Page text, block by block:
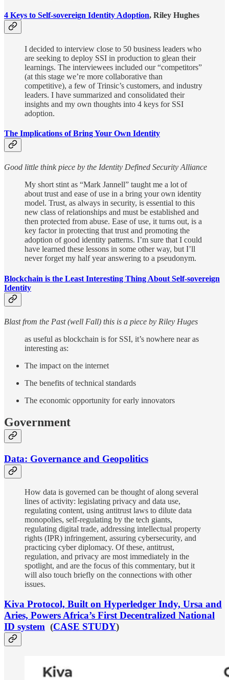
4 Keys to Self-sovereign Identity Adoption, Riley Hughes
I decided to interview close to 50 business leaders who
are seeking to deploy SSI in production to glean their
learnings. The interviewees included our “competitors”
(at this stage we’re more collaborative than
competitive), a few of Trinsic’s customers, and industry
leaders. I have summarized and consolidated their
insights and my own thoughts into 4 keys for SSI
adoption.
The Implications of Bring Your Own Identity
Good little think piece by the Identity Defined Security Alliance
My short stint as “Mark Jannell” taught me a lot of
about trust and ease of use in a bring your own identity
model. Trust, as always in security, is essential to this
new class of relationships and must be established and
then protected from abuse. Ease of use, it turns out, is a
key factor in protecting that trust and promoting the
adoption of good identity patterns. I’m sure that I could
have learned these lessons in some other way, but I’ll
never forget my half year answering to a pseudonym.
Blockchain is the Least Interesting Thing About Self-sovereign
Identity
Blast from the Past (well Fall) this is a piece by Riley Huges
as useful as blockchain is for SSI, it’s nowhere near as
interesting as:
The impact on the internet
The benefits of technical standards
The economic opportunity for early innovators
Government
Data: Governance and Geopolitics
How data is governed can be thought of along several
lines of activity: legislating privacy and data use,
regulating content, using antitrust laws to dilute data
monopolies, self-regulating by the tech giants,
regulating digital trade, addressing intellectual property
rights (IPR) infringement, assuring cybersecurity, and
practicing cyber diplomacy. Of these, antitrust,
regulation, and privacy are most immediately in the
spotlight, and are the focus of this commentary, but it
will also touch briefly on the connections with other
issues.
Kiva Protocol, Built on Hyperledger Indy, Ursa and
Aries, Powers Africa’s First Decentralized National
ID system (CASE STUDY)